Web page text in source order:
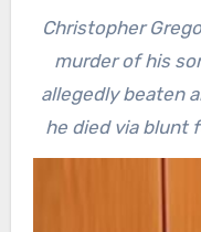
Christopher
murder of his
allegedly beaten
he died via blunt